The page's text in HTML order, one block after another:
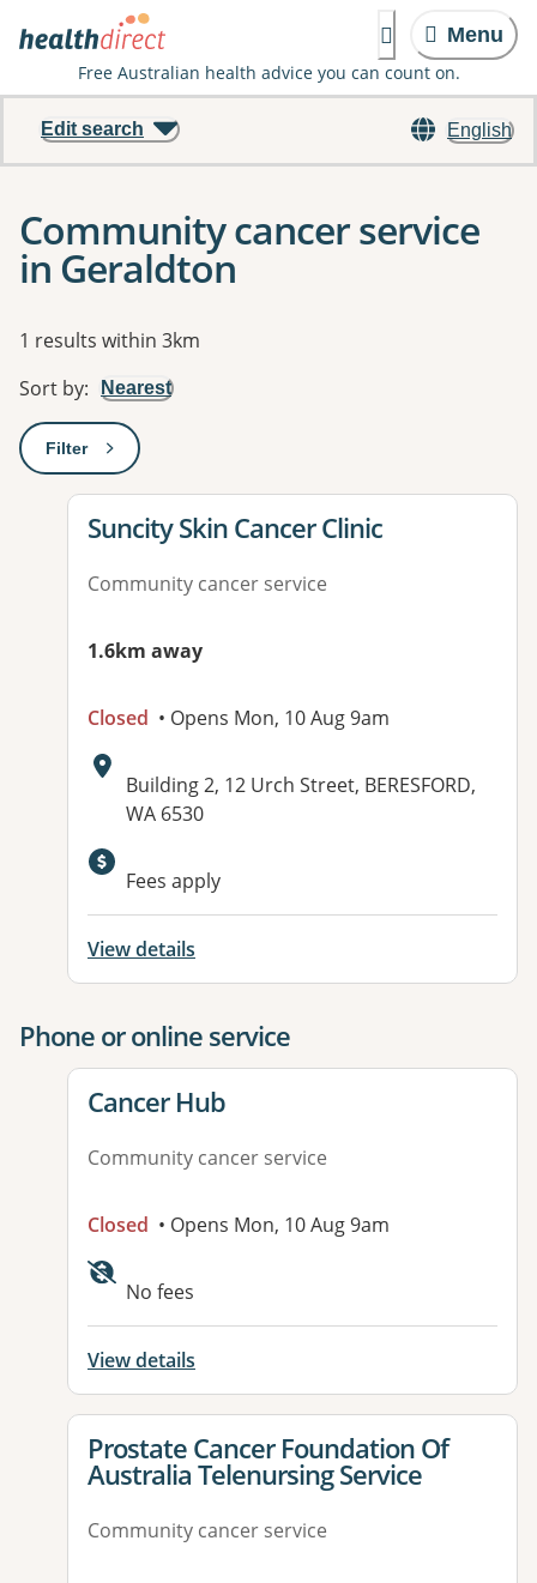
Menu
Free Australian health advice you can count on.
English
Edit search
Community cancer service
in Geraldton
Results
1 results within 3km
Sort by: Nearest
Filter: This will open a modal to apply one or more filters
View details for
Suncity Skin Cancer Clinic
Community cancer service
1.6km away
Closed • Opens Mon, 10 Aug 9am
Address:
Building 2, 12 Urch Street, BERESFORD,
WA 6530
Available facilities:
Fees apply
View details
Phone or online service
View details for
Cancer Hub
Community cancer service
Closed • Opens Mon, 10 Aug 9am
No fees
View details
View details for
Prostate Cancer Foundation Of
Australia Telenursing Service
Community cancer service